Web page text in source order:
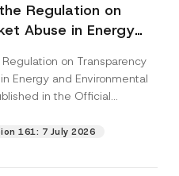
Regulation on
Abuse in Energy
on Transparency
Energy and Environmental
in the Official
161: 7 July 2026